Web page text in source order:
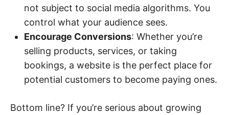
not subject to social media algorithms. You
control what your audience sees.
Encourage Conversions: Whether you’re
selling products, services, or taking
bookings, a website is the perfect place for
potential customers to become paying ones.
Bottom line? If you’re serious about growing